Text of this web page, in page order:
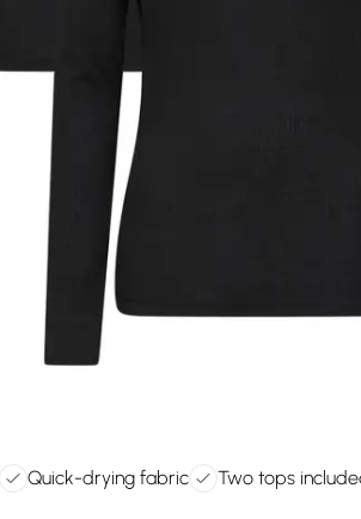
Quick-drying fabric Two tops